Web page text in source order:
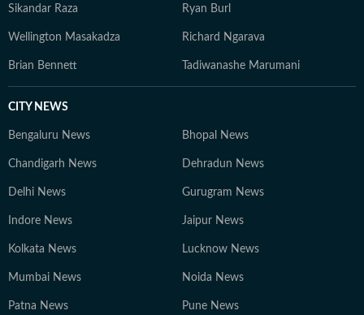
Sikandar Raza Ryan Burl
Wellington Masakadza Richard Ngarava
Brian Bennett Tadiwanashe Marumani
CITY NEWS
Bengaluru News Bhopal News
Chandigarh News Dehradun News
Delhi News Gurugram News
Indore News Jaipur News
Kolkata News Lucknow News
Mumbai News Noida News
Patna News Pune News